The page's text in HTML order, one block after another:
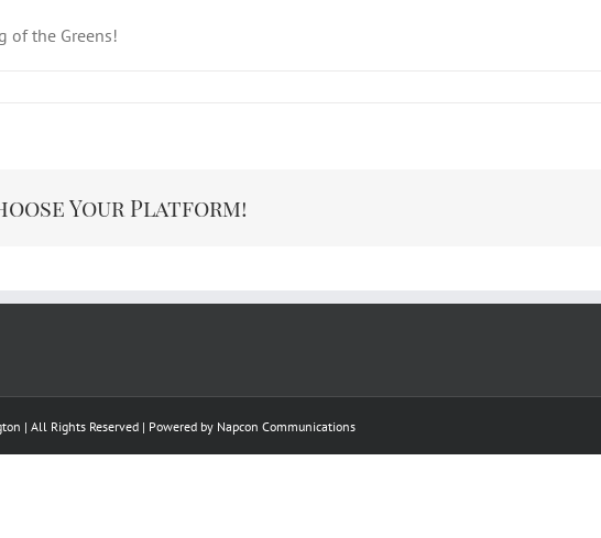
of the Greens!
Your Platform!
| All Rights Reserved | Powered by Napcon Communications